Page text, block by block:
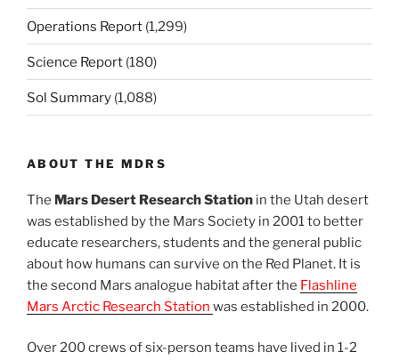
Operations Report (1,299)
Science Report (180)
Sol Summary (1,088)
ABOUT THE MDRS
The Mars Desert Research Station in the Utah desert
was established by the Mars Society in 2001 to better
educate researchers, students and the general public
about how humans can survive on the Red Planet. It is
the second Mars analogue habitat after the Flashline
Mars Arctic Research Station was established in 2000.
Over 200 crews of six-person teams have lived in 1-2